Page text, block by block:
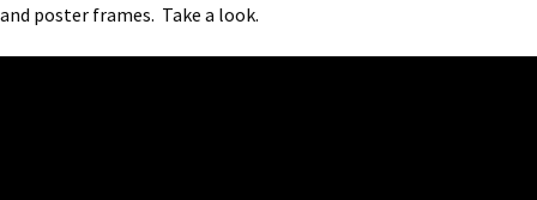
Square Colored ADA Lens SCP
and poster frames. Take a look.